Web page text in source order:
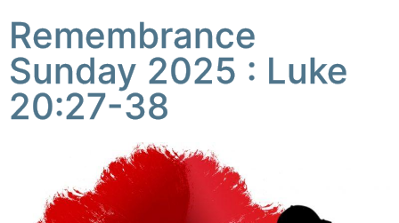
Remembrance
Sunday 2025 : Luke
20:27-38